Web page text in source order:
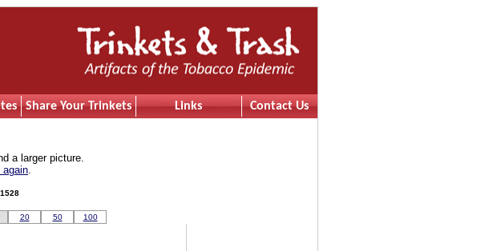
Share Your Trinkets Links Contact Us
a larger picture.
again.
20 50 100